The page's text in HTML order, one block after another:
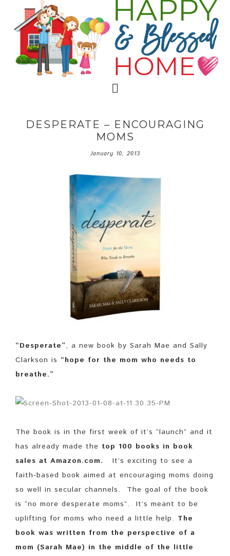
DESPERATE – ENCOURAGING
MOMS
January 10, 2013
“Desperate”, a new book by Sarah Mae and Sally
Clarkson is “hope for the mom who needs to
breathe.”
The book is in the first week of it’s “launch” and it
has already made the top 100 books in book
sales at Amazon.com. It’s exciting to see a
faith-based book aimed at encouraging moms doing
so well in secular channels. The goal of the book
is “no more desperate moms”. It’s meant to be
uplifting for moms who need a little help. The
book was written from the perspective of a
mom (Sarah Mae) in the middle of the little